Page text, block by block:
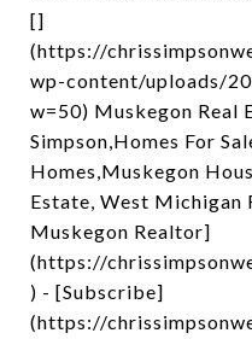
[]
(https://
wp-content/uploads/
w=50) Muskegon Real
Simpson,Homes For
Homes,Muskegon
Estate, West Michigan
Muskegon Realtor]
(https://
) - [Subscribe]
(https://